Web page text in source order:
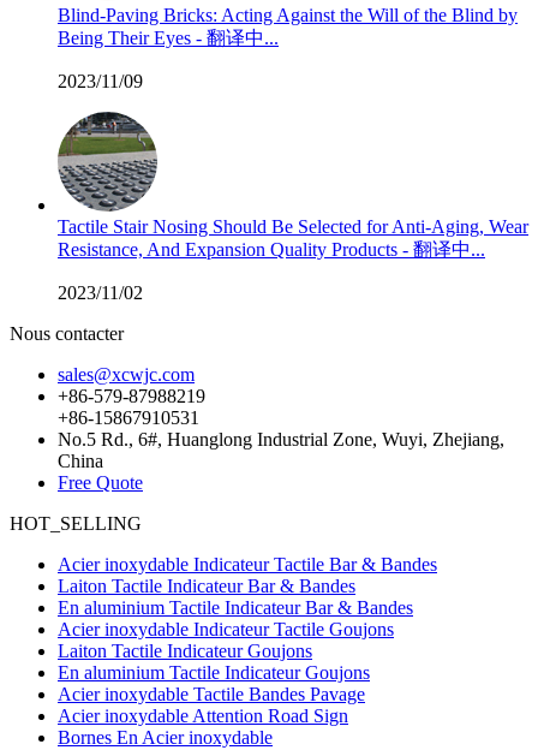
Blind-Paving Bricks: Acting Against the Will of the Blind by
Being Their Eyes - 翻译中...
2023/11/09
Tactile Stair Nosing Should Be Selected for Anti-Aging, Wear
Resistance, And Expansion Quality Products - 翻译中...
2023/11/02
Nous contacter
sales@xcwjc.com
+86-579-87988219
+86-15867910531
No.5 Rd., 6#, Huanglong Industrial Zone, Wuyi, Zhejiang,
China
Free Quote
HOT_SELLING
Acier inoxydable Indicateur Tactile Bar & Bandes
Laiton Tactile Indicateur Bar & Bandes
En aluminium Tactile Indicateur Bar & Bandes
Acier inoxydable Indicateur Tactile Goujons
Laiton Tactile Indicateur Goujons
En aluminium Tactile Indicateur Goujons
Acier inoxydable Tactile Bandes Pavage
Acier inoxydable Attention Road Sign
Bornes En Acier inoxydable